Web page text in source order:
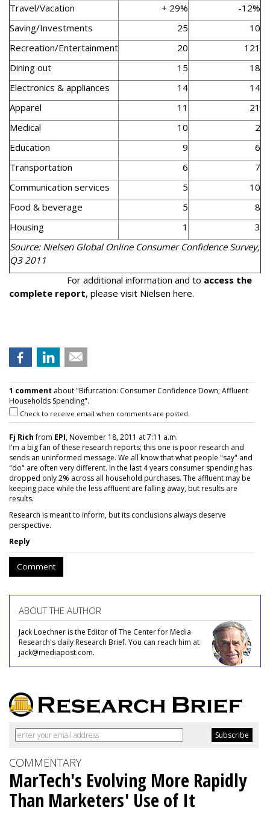
Travel/Vacation
+ 29%
-12%
Saving/Investments
25
10
Recreation/Entertainment
20
121
Dining out
15
18
Electronics & appliances
14
14
Apparel
11
21
Medical
10
2
Education
9
6
Transportation
6
7
Communication services
5
10
Food & beverage
5
8
Housing
1
3
Source: Nielsen Global Online Consumer Confidence Survey,
Q3 2011
For additional information and to access the
complete report, please visit Nielsen here.
1 comment about "Bifurcation: Consumer Confidence Down; Affluent
Households Spending".
Check to receive email when comments are posted.
Fj Richfrom EPI, November 18, 2011 at 7:11 a.m.
I'm a big fan of these research reports; this one is poor research and
sends an uninformed message. We all know that what people "say" and
"do" are often very different. In the last 4 years consumer spending has
dropped only 2% across all household purchases. The affluent may be
keeping pace while the less affluent are falling away, but results are
results.
Research is meant to inform, but its conclusions always deserve
perspective.
Reply
Comment
ABOUT THE AUTHOR
Jack Loechner is the Editor of The Center for Media
Research's daily Research Brief. You can reach him at
jack@mediapost.com.
COMMENTARY
MarTech's Evolving More Rapidly
Than Marketers' Use of It